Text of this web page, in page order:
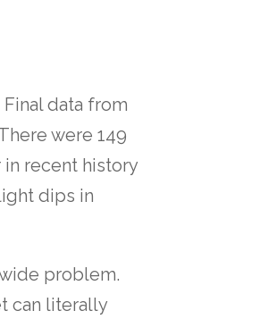
data from
were 149
in recent history
dips in
problem.
can literally